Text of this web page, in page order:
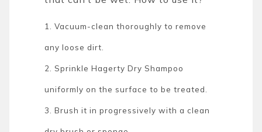
1. Vacuum-clean thoroughly to remove
any loose dirt.
2. Sprinkle Hagerty Dry Shampoo
uniformly on the surface to be treated.
3. Brush it in progressively with a clean